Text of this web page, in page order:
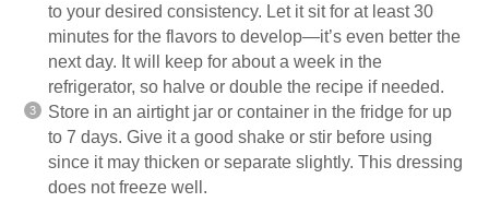
to your desired consistency. Let it sit for at least 30
minutes for the flavors to develop—it’s even better the
next day. It will keep for about a week in the
refrigerator, so halve or double the recipe if needed.
Store in an airtight jar or container in the fridge for up
to 7 days. Give it a good shake or stir before using
since it may thicken or separate slightly. This dressing
does not freeze well.